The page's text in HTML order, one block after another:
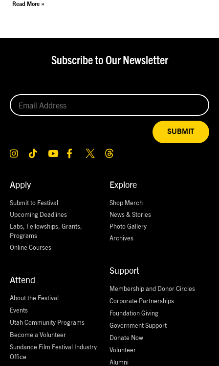
Read More »
Apply
Submit to Festival
Upcoming Deadlines
Labs, Fellowships, Grants,
Programs
Online Courses
Attend
About the Festival
Events
Utah Community Programs
Become a Volunteer
Sundance Film Festival Industry
Office
Explore
Shop Merch
News & Stories
Photo Gallery
Archives
Support
Membership and Donor Circles
Corporate Partnerships
Foundation Giving
Government Support
Donate Now
Volunteer
Alumni
Subscribe to Our Newsletter
SUBMIT